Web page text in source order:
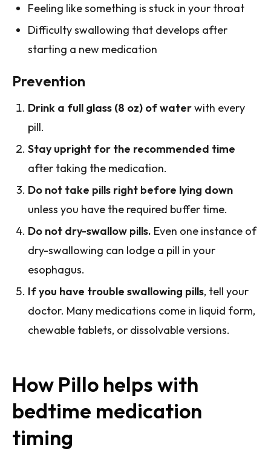
Feeling like something is stuck in your throat
Difficulty swallowing that develops after
starting a new medication
Prevention
Drink a full glass (8 oz) of waterwith every
pill.
Stay upright for the recommended time
after taking the medication.
Do not take pills right before lying down
unless you have the required buffer time.
Do not dry-swallow pills. Even one instance of
dry-swallowing can lodge a pill in your
esophagus.
If you have trouble swallowing pills, tell your
doctor. Many medications come in liquid form,
chewable tablets, or dissolvable versions.
How Pillo helps with
bedtime medication
timing